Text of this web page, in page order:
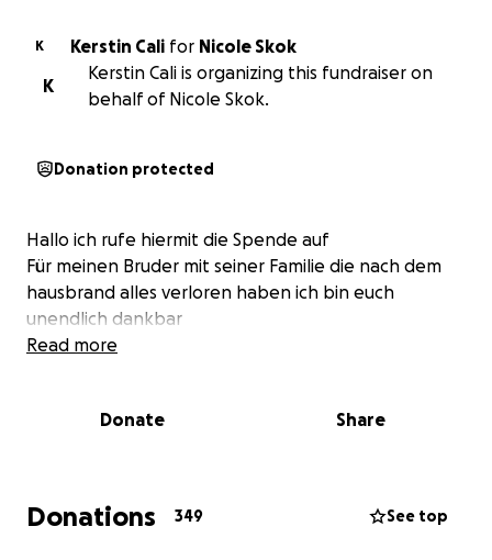
K Kerstin Cali for Nicole Skok
K
Kerstin Cali is organizing this fundraiser on
behalf of Nicole Skok.
Donation protected
Hallo ich rufe hiermit die Spende auf
Für meinen Bruder mit seiner Familie die nach dem
hausbrand alles verloren haben ich bin euch
unendlich dankbar
Read more
Donate Share
Donations 349 See top